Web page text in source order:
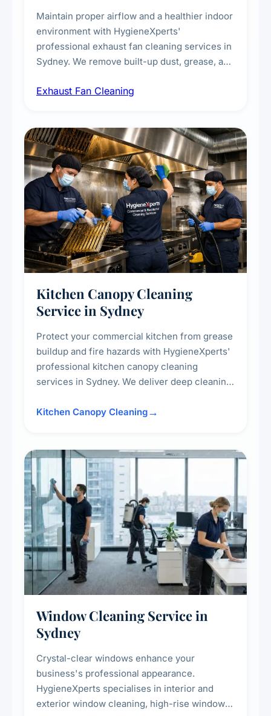
Maintain proper airflow and a healthier indoor
environment with HygieneXperts'
professional exhaust fan cleaning services in
Sydney. We remove built-up dust, grease, and
kitchens, bathrooms, laundries, and
Exhaust Fan Cleaning
Kitchen Canopy Cleaning
Service in Sydney
Protect your commercial kitchen from grease
buildup and fire hazards with HygieneXperts'
professional kitchen canopy cleaning
services in Sydney. We deliver deep cleaning
surrounding surfaces, ensuring compliance
Kitchen Canopy Cleaning
Window Cleaning Service in
Sydney
Crystal-clear windows enhance your
business's professional appearance.
HygieneXperts specialises in interior and
exterior window cleaning, high-rise window